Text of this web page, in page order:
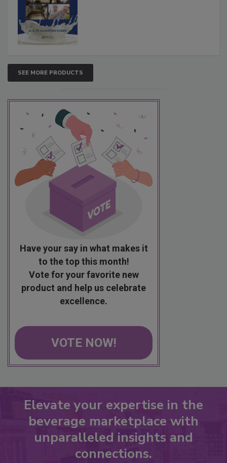
SEE MORE PRODUCTS
Have your say in what makes it
to the top this month!
Vote for your favorite new
product and help us celebrate
excellence.
VOTE NOW!
Elevate your expertise in the
beverage marketplace with
unparalleled insights and
connections.